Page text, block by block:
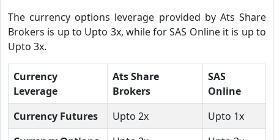
The currency options leverage provided by Ats Share
Brokers is up to Upto 3x, while for SAS Online it is up to
Upto 3x.
Currency
Leverage
Ats Share
Brokers
SAS
Online
Currency Futures
Upto 2x
Upto 1x